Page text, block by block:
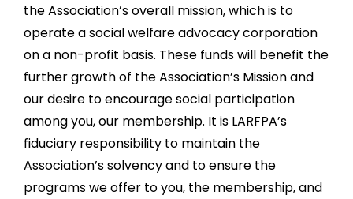
the Association’s overall mission, which is to
operate a social welfare advocacy corporation
on a non-profit basis. These funds will benefit the
further growth of the Association’s Mission and
our desire to encourage social participation
among you, our membership. It is LARFPA’s
fiduciary responsibility to maintain the
Association’s solvency and to ensure the
programs we offer to you, the membership, and